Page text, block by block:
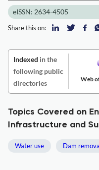
eISSN: 2634-4505
Share this on:
Indexed in the
following public
directories
Web
Topics Covered on
Infrastructure and
Water use Dam